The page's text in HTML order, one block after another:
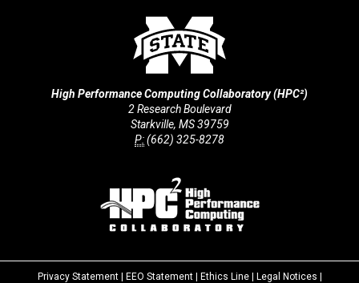
High Performance Computing Collaboratory (HPC²)
2 Research Boulevard
Starkville, MS 39759
P:(662) 325-8278
Privacy Statement| EEO Statement| Ethics Line| Legal Notices |